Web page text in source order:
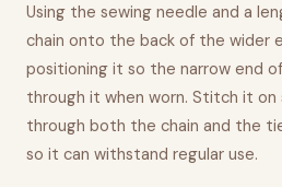
Using the sewing needle and a
chain onto the back of the wider
positioning it so the narrow end
through it when worn. Stitch it on
through both the chain and the
so it can withstand regular use.